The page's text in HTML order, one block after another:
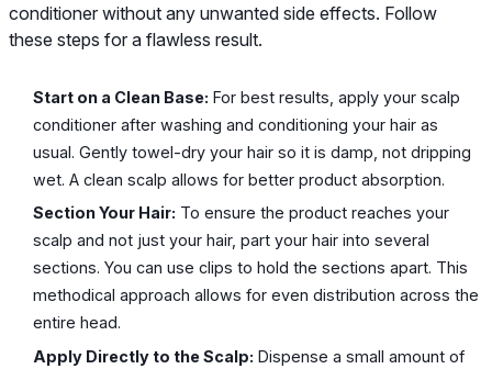
conditioner without any unwanted side effects. Follow
these steps for a flawless result.
Start on a Clean Base: For best results, apply your scalp
conditioner after washing and conditioning your hair as
usual. Gently towel-dry your hair so it is damp, not dripping
wet. A clean scalp allows for better product absorption.
Section Your Hair: To ensure the product reaches your
scalp and not just your hair, part your hair into several
sections. You can use clips to hold the sections apart. This
methodical approach allows for even distribution across the
entire head.
Apply Directly to the Scalp: Dispense a small amount of